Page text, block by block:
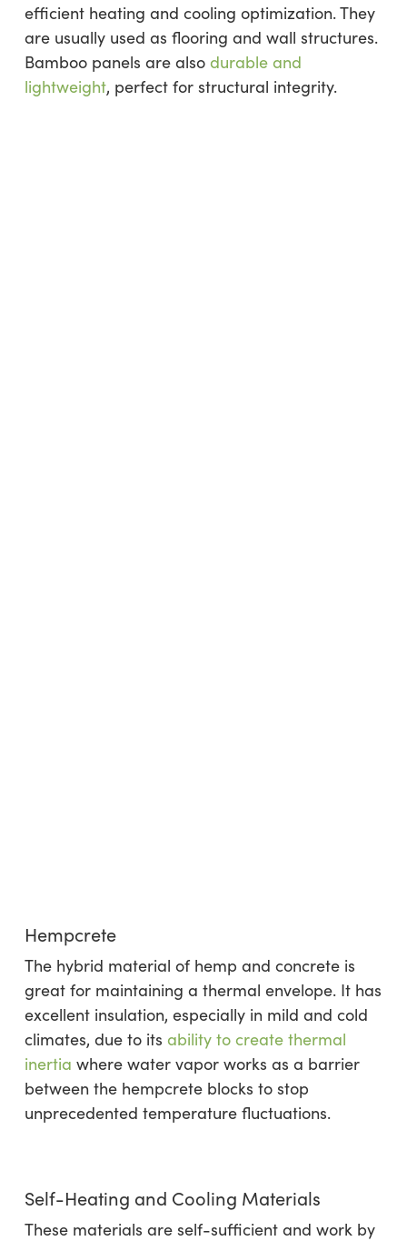
efficient heating and cooling optimization. They
are usually used as flooring and wall structures.
Bamboo panels are also durable and
lightweight, perfect for structural integrity.
Hempcrete
The hybrid material of hemp and concrete is
great for maintaining a thermal envelope. It has
excellent insulation, especially in mild and cold
climates, due to its ability to create thermal
inertia where water vapor works as a barrier
between the hempcrete blocks to stop
unprecedented temperature fluctuations.
Self-Heating and Cooling Materials
These materials are self-sufficient and work by